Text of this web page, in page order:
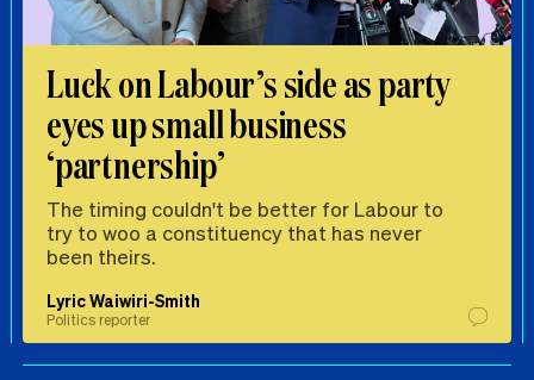
Luck on Labour’s side as party
eyes up small business
‘partnership’
The timing couldn't be better for Labour to
try to woo a constituency that has never
been theirs.
Lyric Waiwiri-Smith
Politics reporter